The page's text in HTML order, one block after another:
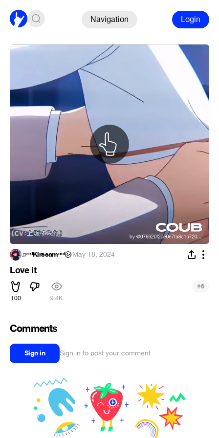
Navigation Login
♫︎ʳᵉᵈKirssamᵒʳᵈ㋛︎·May 18, 2024
Love it
100 9.8K
#6
Comments
Sign in Sign in to post your comment